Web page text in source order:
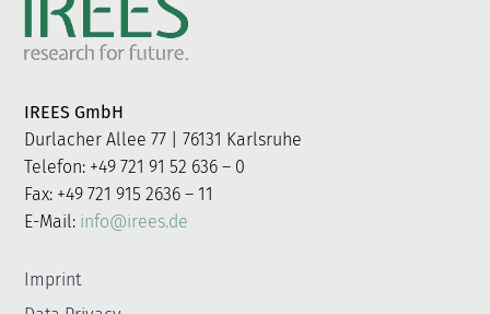
IREES GmbH
Durlacher Allee 77 | 76131 Karlsruhe
Telefon: +49 721 91 52 636 – 0
Fax: +49 721 915 2636 – 11
E-Mail: info@irees.de
Imprint